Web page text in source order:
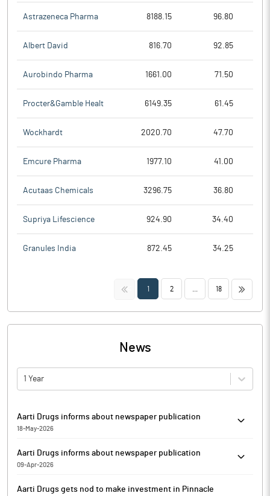
Astrazeneca Pharma 8188.15 96.80
Albert David 816.70 92.85
Aurobindo Pharma 1661.00 71.50
Procter&Gamble Healt 6149.35 61.45
Wockhardt 2020.70 47.70
Emcure Pharma 1977.10 41.00
Acutaas Chemicals 3296.75 36.80
Supriya Lifescience 924.90 34.40
Granules India 872.45 34.25
<< 1 2 18 >>
News
1 Year
Aarti Drugs informs about newspaper publication
18-May-2026
and Disclosure Requirements) Regulations, 2015, Aarti Drugs has
informed that it enclosed newspaper publication of Standalone
Aarti Drugs informs about newspaper publication
09-Apr-2026
publication regarding opening of the Special window for re-
Aarti Drugs gets nod to make investment in Pinnacle